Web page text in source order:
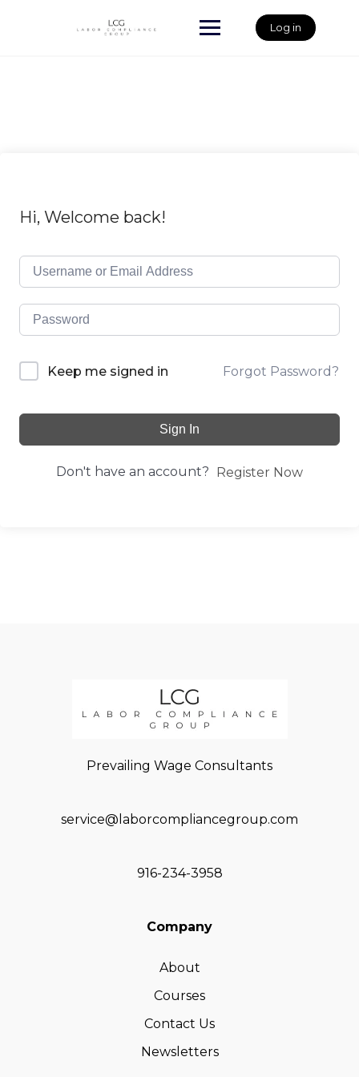
Log in
Hi, Welcome back!
Keep me signed in Forgot Password?
Sign In
Don't have an account? Register Now
Prevailing Wage Consultants
service@laborcompliancegroup.com
916-234-3958
Company
About
Courses
Contact Us
Newsletters